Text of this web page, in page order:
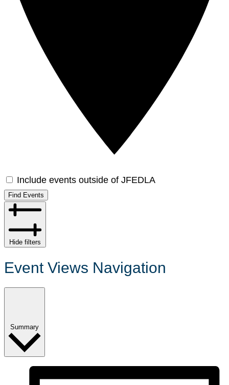
Include events outside of JFEDLA
Find Events
Hide filters
Event Views Navigation
Summary